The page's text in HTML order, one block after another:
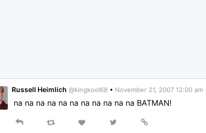
Russell Heimlich @kingkool68 • November 21, 2007 12:00 am
na na na na na na na na na na na BATMAN!
Reply RetweetLike
View
Permalink